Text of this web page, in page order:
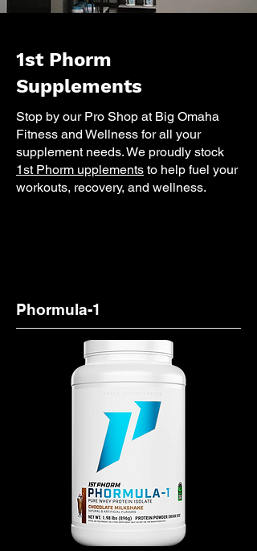
1st Phorm
Supplements
Stop by our Pro Shop at Big Omaha
Fitness and Wellness for all your
supplement needs. We proudly stock
1st Phorm upplements to help fuel your
workouts, recovery, and wellness.
Phormula-1